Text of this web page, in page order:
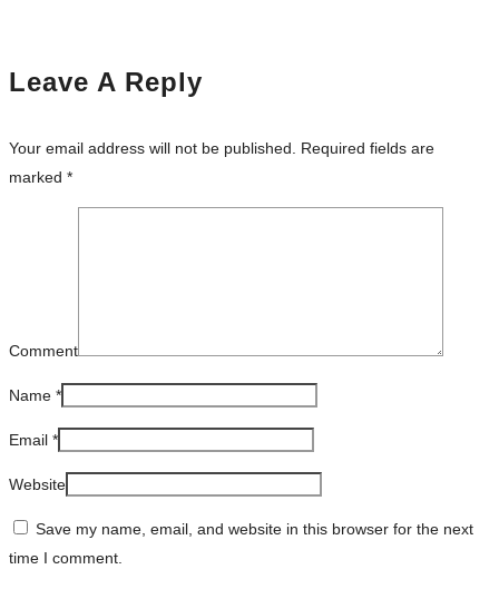
Leave A Reply
Your email address will not be published.
Required fields are
marked *
Comment
Name *
Email *
Website
Save my name, email, and website in this browser for the next
time I comment.